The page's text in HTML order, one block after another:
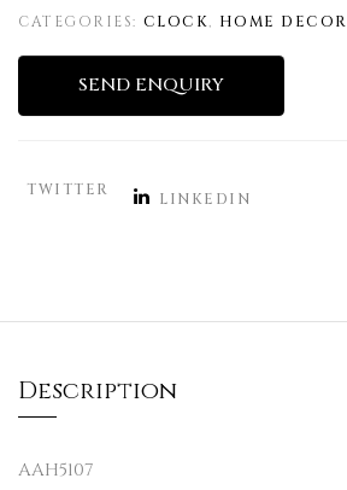
CATEGORIES: CLOCK, HOME DECOR
SEND ENQUIRY
TWITTER LINKEDIN
Description
AAH5107